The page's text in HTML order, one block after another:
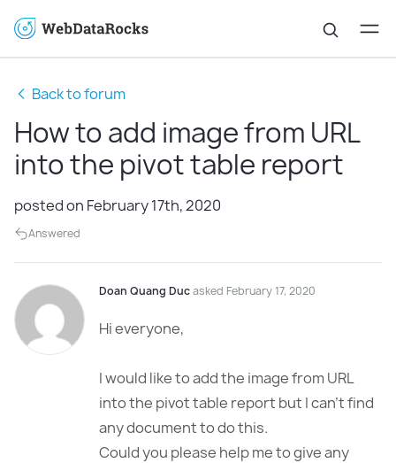
Back to forum
How to add image from URL
into the pivot table report
posted on February 17th, 2020
Answered
Doan Quang Ducasked February 17, 2020
Hi everyone,
I would like to add the image from URL
into the pivot table report but I can’t find
any document to do this.
Could you please help me to give any